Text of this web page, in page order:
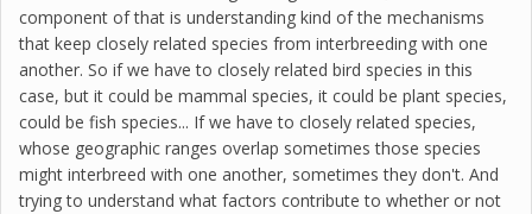
component of that is understanding kind of the mechanisms
that keep closely related species from interbreeding with one
another. So if we have to closely related bird species in this
case, but it could be mammal species, it could be plant species,
could be fish species... If we have to closely related species,
whose geographic ranges overlap sometimes those species
might interbreed with one another, sometimes they don't. And
trying to understand what factors contribute to whether or not